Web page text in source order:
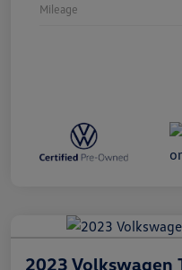
Mileage
2023 Volkswagen